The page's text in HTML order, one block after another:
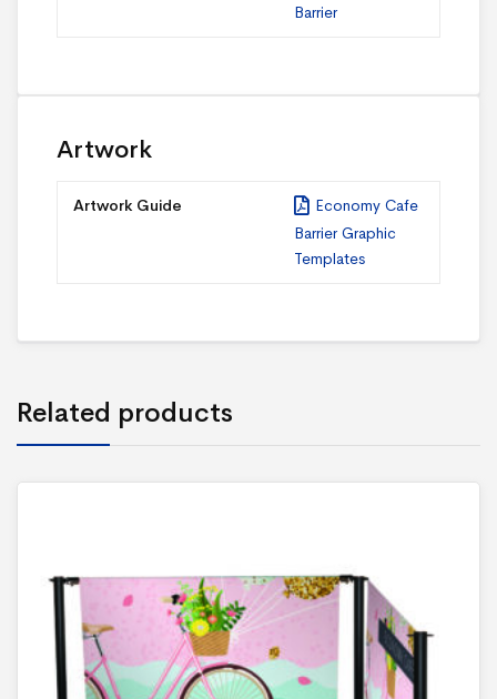
Barrier
Artwork
Artwork Guide
Economy Cafe
Barrier Graphic
Templates
Related products